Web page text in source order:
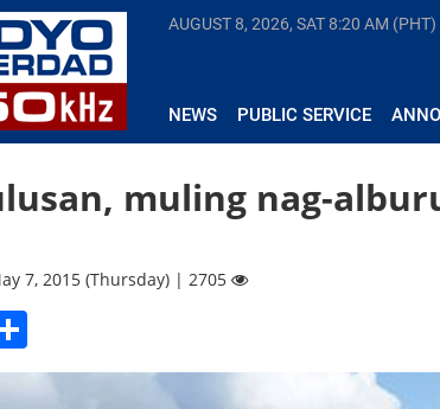
AUGUST 8, 2026, SAT8:20 AM (PHT)
NEWS PUBLIC SERVICE
muling nag-
7, 2015 (Thursday) | 2705